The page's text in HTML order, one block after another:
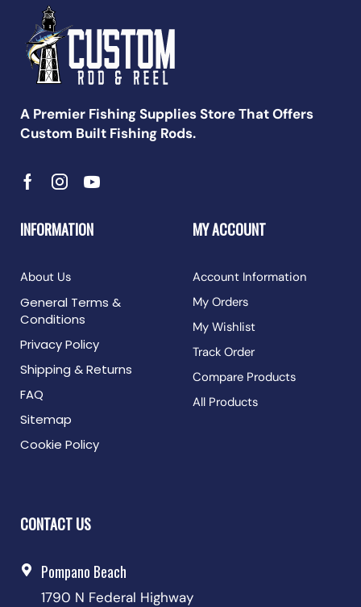
A Premier Fishing Supplies Store That Offers
Custom Built Fishing Rods.
INFORMATION
About Us
General Terms &
Conditions
Privacy Policy
Shipping & Returns
FAQ
Sitemap
Cookie Policy
MY ACCOUNT
Account Information
My Orders
My Wishlist
Track Order
Compare Products
All Products
CONTACT US
Pompano Beach
1790 N Federal Highway